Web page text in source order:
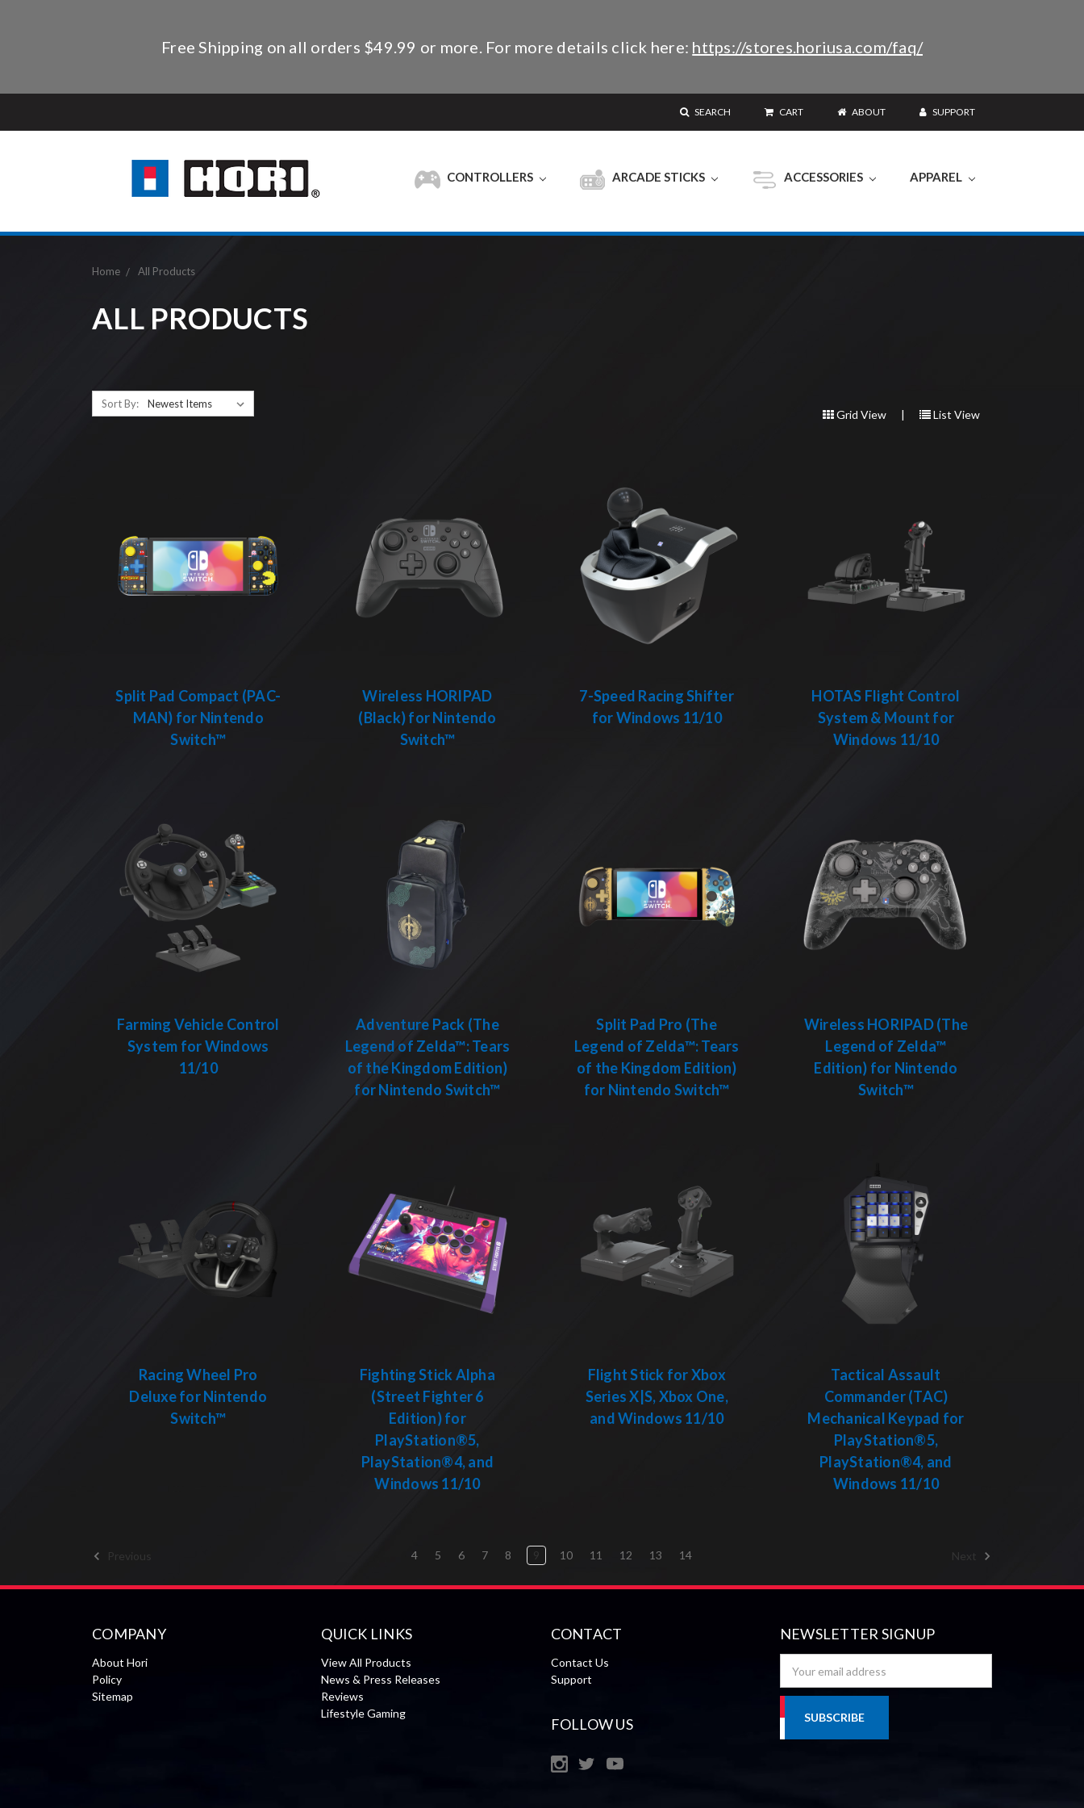
Free Shipping on all orders $49.99 or more. For more details click here: https://stores.horiusa.com/faq/
SEARCH CART ABOUT SUPPORT
CONTROLLERS ARCADE STICKS ACCESSORIES APPAREL
Home All Products
ALL PRODUCTS
Grid View | List View
Sort By:
Split Pad Compact (PAC-
MAN) for Nintendo
Switch™
Wireless HORIPAD
(Black) for Nintendo
Switch™
7-Speed Racing Shifter
for Windows 11/10
HOTAS Flight Control
System & Mount for
Windows 11/10
Farming Vehicle Control
System for Windows
11/10
Adventure Pack (The
Legend of Zelda™: Tears
of the Kingdom Edition)
for Nintendo Switch™
Split Pad Pro (The
Legend of Zelda™: Tears
of the Kingdom Edition)
for Nintendo Switch™
Wireless HORIPAD (The
Legend of Zelda™
Edition) for Nintendo
Switch™
Racing Wheel Pro
Deluxe for Nintendo
Switch™
Fighting Stick Alpha
(Street Fighter 6
Edition) for
PlayStation®5,
PlayStation®4, and
Windows 11/10
Flight Stick for Xbox
Series X|S, Xbox One,
and Windows 11/10
Tactical Assault
Commander (TAC)
Mechanical Keypad for
PlayStation®5,
PlayStation®4, and
Windows 11/10
Previous 4 5 6 7 8 9 10 11 12 13 14 Next
COMPANY
About Hori
Policy
Sitemap
QUICK LINKS
View All Products
News & Press Releases
Reviews
Lifestyle Gaming
CONTACT
Contact Us
Support
FOLLOW US
NEWSLETTER SIGNUP
Address